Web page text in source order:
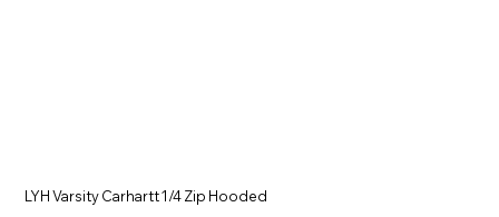
LYH Varsity Carhartt 1/4 Zip Hooded